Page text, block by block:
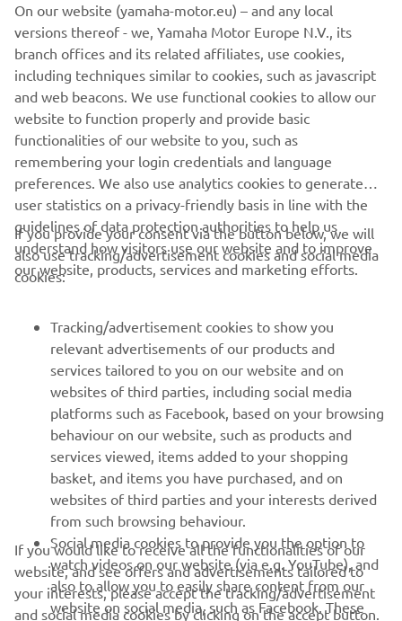
The information and/or imagery on these webpages may
never be used for commercial or non-commercial
purposes without the explicit written consent of Yamaha
Motor Europe N.V. and/or Yamaha Motor Co., Ltd.
Always ride in a safe manner and obey all local road laws.
CORPORATE
MORE YAMAHA
SUPPORT
NAUJIENLAIŠKIS
Pirmieji sužinokite apie naujausius pasiūlymus, specialius
renginius, naujus pranešimus ir daug daugiau
On our website (yamaha-motor.eu) – and any local
versions thereof - we, Yamaha Motor Europe N.V., its
branch offices and its related affiliates, use cookies,
including techniques similar to cookies, such as javascript
and web beacons. We use functional cookies to allow our
website to function properly and provide basic
functionalities of our website to you, such as
remembering your login credentials and language
preferences. We also use analytics cookies to generate
user statistics on a privacy-friendly basis in line with the
guidelines of data protection authorities to help us
understand how visitors use our website and to improve
our website, products, services and marketing efforts.
If you provide your consent via the button below, we will
also use tracking/advertisement cookies and social media
cookies:
Tracking/advertisement cookies to show you
relevant advertisements of our products and
services tailored to you on our website and on
websites of third parties, including social media
platforms such as Facebook, based on your browsing
behaviour on our website, such as products and
services viewed, items added to your shopping
basket, and items you have purchased, and on
websites of third parties and your interests derived
from such browsing behaviour.
Social media cookies to provide you the option to
watch videos on our website (via e.g. YouTube), and
also to allow you to easily share content from our
website on social media, such as Facebook. These
If you would like to receive all the functionalities of our
website, and see offers and advertisements tailored to
your interests, please accept the tracking/advertisement
and social media cookies by clicking on the accept button.